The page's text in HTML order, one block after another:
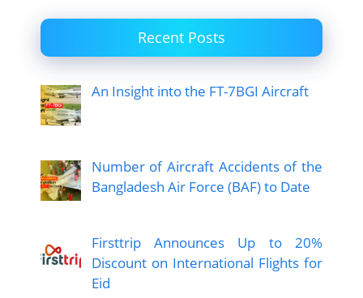
Recent Posts
An Insight into the FT-7BGI Aircraft
Number of Aircraft Accidents of the
Bangladesh Air Force (BAF) to Date
Firsttrip Announces Up to 20%
Discount on International Flights for
Eid